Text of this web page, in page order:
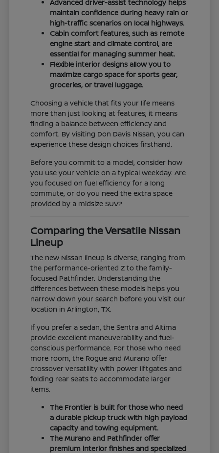
Advanced driver-assist technology helps
maintain confidence during heavy rain or
high-traffic scenarios on local highways.
Cabin comfort features, such as remote
engine start and climate control, are
essential for managing summer heat.
Flexible interior designs allow you to
maximize cargo space for sports gear,
groceries, or travel luggage.
Choosing a vehicle that fits your life means
more than just looking at features; it means
finding a balance between efficiency and
comfort. By visiting Don Davis Nissan, you can
experience these design choices firsthand.
Before you commit to a model, consider how
you use your vehicle on a typical weekday. Are
you focused on fuel efficiency for a long
commute, or do you need the extra space
provided by a midsize SUV?
Comparing the Versatile Nissan
Lineup
The new Nissan lineup is diverse, ranging from
the performance-oriented Z to the family-
focused Pathfinder. Understanding the
differences between these models helps you
narrow down your search before you visit our
location in Arlington, TX.
If you prefer a sedan, the Sentra and Altima
provide excellent maneuverability and fuel-
conscious performance. For those who need
more room, the Rogue and Murano offer
crossover versatility with power liftgates and
folding rear seats to accommodate larger
items.
The Frontier is built for those who need
a durable pickup truck with high payload
capacity and towing equipment.
The Murano and Pathfinder offer
premium interior finishes and specialized